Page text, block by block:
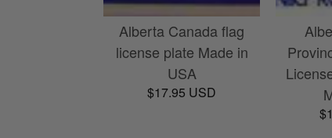
Alberta Canada flag
license plate Made in
USA
$17.95 USD